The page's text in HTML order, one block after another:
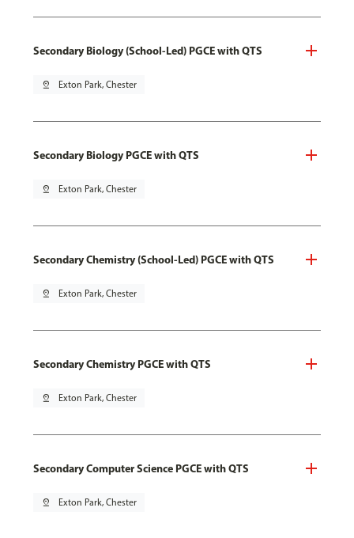
Secondary Biology (School-Led) PGCE with QTS
pin_drop Exton Park, Chester
Secondary Biology PGCE with QTS
pin_drop Exton Park, Chester
Secondary Chemistry (School-Led) PGCE with QTS
pin_drop Exton Park, Chester
Secondary Chemistry PGCE with QTS
pin_drop Exton Park, Chester
Secondary Computer Science PGCE with QTS
pin_drop Exton Park, Chester